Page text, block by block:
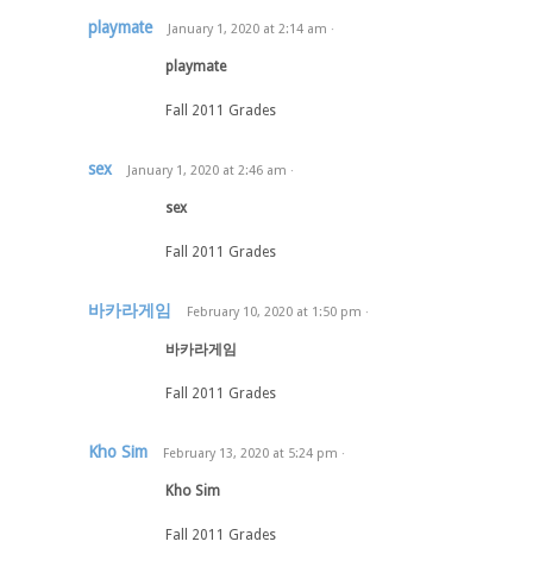
playmate January 1, 2020 at 2:14 am ·
playmate
Fall 2011 Grades
sex January 1, 2020 at 2:46 am ·
sex
Fall 2011 Grades
바카라게임 February 10, 2020 at 1:50 pm ·
바카라게임
Fall 2011 Grades
Kho Sim February 13, 2020 at 5:24 pm ·
Kho Sim
Fall 2011 Grades